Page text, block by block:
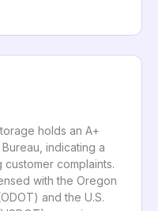
holds an A+
indicating a
complaints.
with the Oregon
and the U.S.